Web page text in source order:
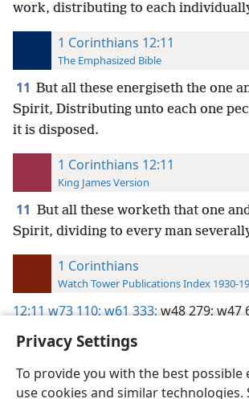
Privacy Settings
To provide you with the best possible
use cookies and similar technologies.
work, distributing to each
1 Corinthians 12:11
The Emphasized Bible
11 But all these energiseth the one
Spirit, Distributing unto each one
it is disposed.
1 Corinthians 12:11
King James Version
11 But all these worketh that one
Spirit, dividing to every man
1 Corinthians
Watch Tower Publications Index 1930-
12:11w73 110;w61 333;w48 279;w47